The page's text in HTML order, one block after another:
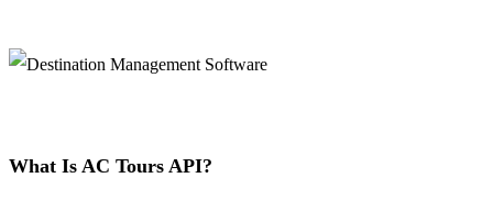
What Is AC Tours API?